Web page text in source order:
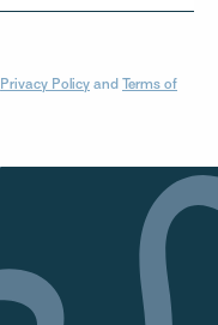
Privacy Policy and Terms of